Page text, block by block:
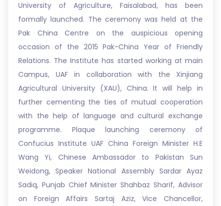
University of Agriculture, Faisalabad, has been
formally launched. The ceremony was held at the
Pak China Centre on the auspicious opening
occasion of the 2015 Pak-China Year of Friendly
Relations. The Institute has started working at main
Campus, UAF in collaboration with the Xinjiang
Agricultural University (XAU), China. It will help in
further cementing the ties of mutual cooperation
with the help of language and cultural exchange
programme. Plaque launching ceremony of
Confucius Institute UAF China Foreign Minister H.E
Wang Yi, Chinese Ambassador to Pakistan Sun
Weidong, Speaker National Assembly Sardar Ayaz
Sadiq, Punjab Chief Minister Shahbaz Sharif, Advisor
on Foreign Affairs Sartaj Aziz, Vice Chancellor,